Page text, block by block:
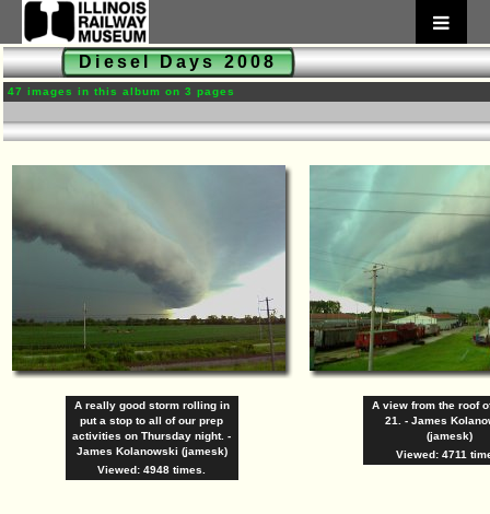
Diesel Days 2008
47 images in this album on 3 pages
A really good storm rolling in
put a stop to all of our prep
activities on Thursday night. -
James Kolanowski (jamesk)
Viewed: 4948 times.
A view from the roof
21. - James
(jamesk)
Viewed: 4711